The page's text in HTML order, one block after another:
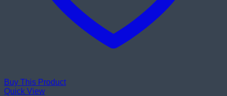
Buy This Product
Quick View